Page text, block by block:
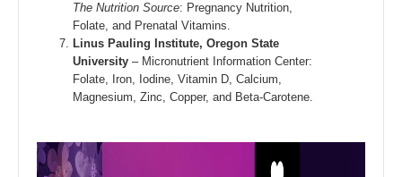
The Nutrition Source: Pregnancy Nutrition,
Folate, and Prenatal Vitamins.
Linus Pauling Institute, Oregon State
University – Micronutrient Information Center:
Folate, Iron, Iodine, Vitamin D, Calcium,
Magnesium, Zinc, Copper, and Beta-Carotene.